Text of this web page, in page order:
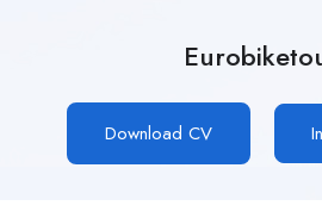
Download CV